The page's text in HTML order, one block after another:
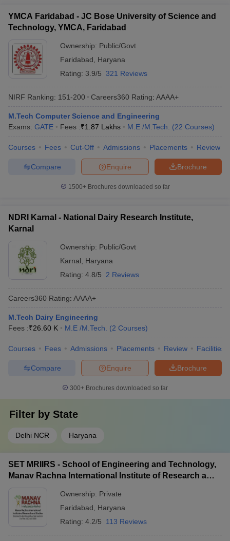
YMCA Faridabad - JC Bose University of Science and
Technology, YMCA, Faridabad
Ownership: Public/Govt
Faridabad
Haryana
Rating: 3.9/5 321 Reviews
NIRF Ranking: 151-200 Careers360 Rating: AAAA+
M.Tech Computer Science and Engineering
Exams: GATE Fees :₹1.87 Lakhs M.E /M.Tech. (22 Courses)
Courses Fees Cut-Off Admissions Placements Review
Brochure
Enquire
Compare
1500+Brochures downloaded so far
NDRI Karnal - National Dairy Research Institute,
Karnal
Ownership: Public/Govt
Karnal
Haryana
Rating: 4.8/5 2 Reviews
Careers360 Rating: AAAA+
M.Tech Dairy Engineering
Fees :₹26.60 K M.E /M.Tech. (2 Courses)
Courses Fees Admissions Placements Review Facilities
Brochure
Enquire
Compare
300+ Brochures downloaded so far
Filter by State
Delhi NCR Haryana
SET MRIIRS - School of Engineering and Technology,
Manav Rachna International Institute of Research and
Ownership: Private
Faridabad
Haryana
Rating: 4.2/5 113 Reviews